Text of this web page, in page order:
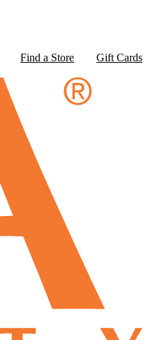
Find a Store Gift Cards